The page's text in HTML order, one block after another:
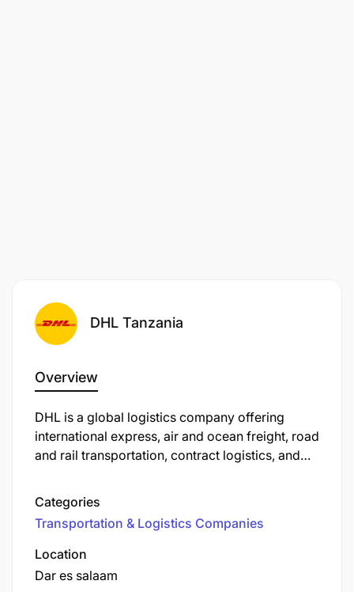
DHL Tanzania
Overview
DHL is a global logistics company offering
international express, air and ocean freight, road
and rail transportation, contract logistics, and
Express is providing air express services to
various industries, including manufacturing,
pharmaceuticals, ICT, aviation, mining, gas,
financial sectors, hospitals, and media.
Categories
Transportation & Logistics Companies
Location
Dar es salaam